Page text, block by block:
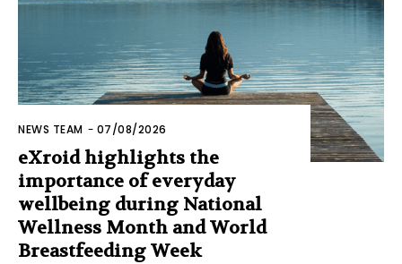
NEWS TEAM - 07/08/2026
eXroid highlights the
importance of everyday
wellbeing during National
Wellness Month and World
Breastfeeding Week